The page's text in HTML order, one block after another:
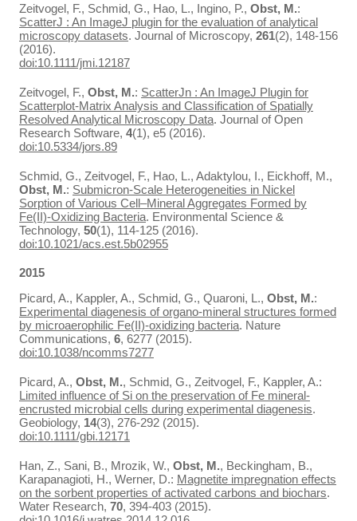
Zeitvogel, F., Schmid, G., Hao, L., Ingino, P., Obst, M.:
ScatterJ : An ImageJ plugin for the evaluation of analytical
microscopy datasets. Journal of Microscopy, 261(2), 148-156
(2016).
doi:10.1111/jmi.12187
Zeitvogel, F., Obst, M.: ScatterJn : An ImageJ Plugin for
Scatterplot-Matrix Analysis and Classification of Spatially
Resolved Analytical Microscopy Data. Journal of Open
Research Software, 4(1), e5 (2016).
doi:10.5334/jors.89
Schmid, G., Zeitvogel, F., Hao, L., Adaktylou, I., Eickhoff, M.,
Obst, M.: Submicron-Scale Heterogeneities in Nickel
Sorption of Various Cell–Mineral Aggregates Formed by
Fe(II)-Oxidizing Bacteria. Environmental Science &
Technology, 50(1), 114-125 (2016).
doi:10.1021/acs.est.5b02955
2015
Picard, A., Kappler, A., Schmid, G., Quaroni, L., Obst, M.:
Experimental diagenesis of organo-mineral structures formed
by microaerophilic Fe(II)-oxidizing bacteria. Nature
Communications, 6, 6277 (2015).
doi:10.1038/ncomms7277
Picard, A., Obst, M., Schmid, G., Zeitvogel, F., Kappler, A.:
Limited influence of Si on the preservation of Fe mineral-
encrusted microbial cells during experimental diagenesis.
Geobiology, 14(3), 276-292 (2015).
doi:10.1111/gbi.12171
Han, Z., Sani, B., Mrozik, W., Obst, M., Beckingham, B.,
Karapanagioti, H., Werner, D.: Magnetite impregnation effects
on the sorbent properties of activated carbons and biochars.
Water Research, 70, 394-403 (2015).